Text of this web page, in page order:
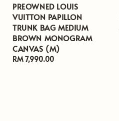
PREOWNED LOUIS
VUITTON PAPILLON
TRUNK BAG MEDIUM
BROWN MONOGRAM
CANVAS (M)
Regular
RM 7,990.00